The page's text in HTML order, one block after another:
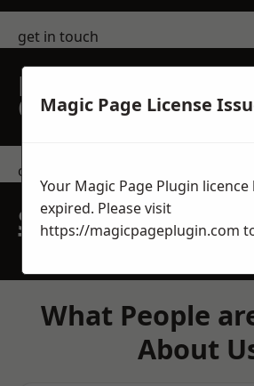
get in touch
REQUEST A FREE
QUOTE
contact us
SPEAK WITH OUR
TEAM TODAY
What People
About
Magic Page License
Your Magic Page Plugin licence
expired. Please visit
https://magicpageplugin.com